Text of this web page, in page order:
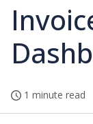
1 minute read